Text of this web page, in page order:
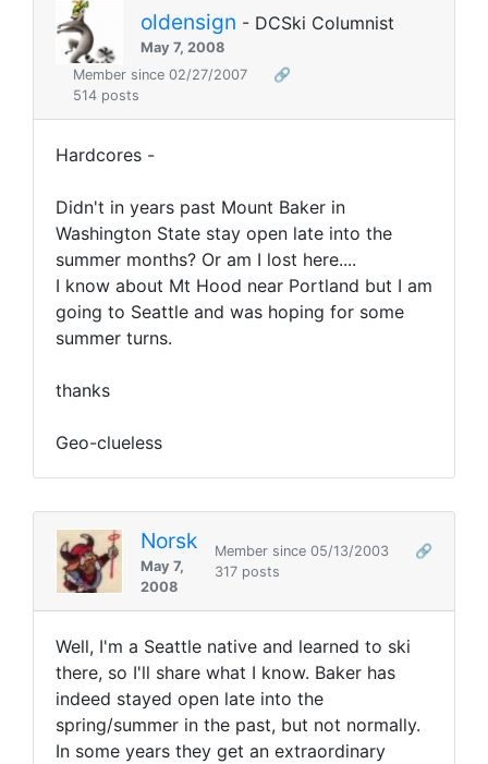
oldensign - DCSki Columnist
May 7, 2008
Member since 02/27/2007
🔗
514 posts
Hardcores -
Didn't in years past Mount Baker in
Washington State stay open late into the
summer months? Or am I lost here....
I know about Mt Hood near Portland but I am
going to Seattle and was hoping for some
summer turns.
thanks
Geo-clueless
Norsk
May 7,
2008
Member since 05/13/2003
🔗
317 posts
Well, I'm a Seattle native and learned to ski
there, so I'll share what I know. Baker has
indeed stayed open late into the
spring/summer in the past, but not normally.
In some years they get an extraordinary